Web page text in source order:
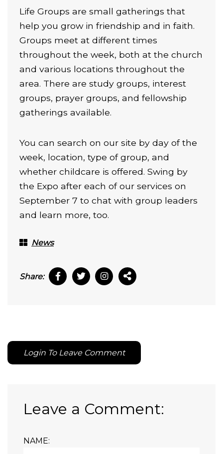
Life Groups are small gatherings that
help you grow in friendship and in faith.
Groups meet at different times
throughout the week, both at the church
and various locations throughout the
area. There are study groups, interest
groups, prayer groups, and fellowship
gatherings available.
You can search on our site by day of the
week, location, type of group, and
whether childcare is offered. Swing by
the Expo after each of our services on
September 7 to chat with group leaders
and learn more, too.
News
Share:
Login To Leave Comment
Leave a Comment:
NAME: